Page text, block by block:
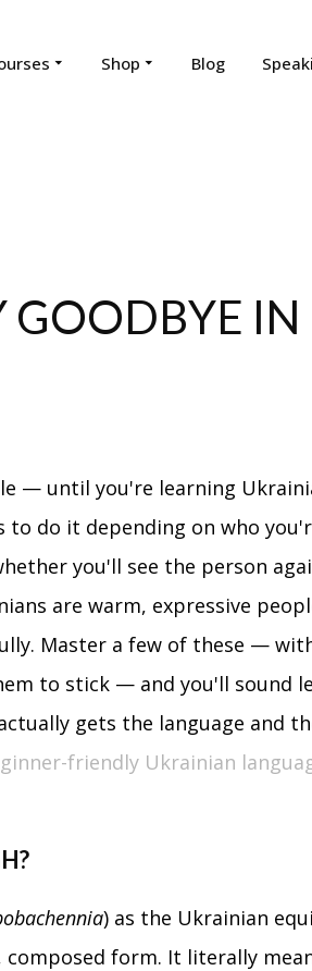
Shop Blog
GOODBYE IN
— until you're learning
to do it depending on who
you'll see the person
are warm, expressive
Master a few of these —
to stick — and you'll sound
gets the language and
friendly Ukrainian
) as the Ukrainian
form. It literally